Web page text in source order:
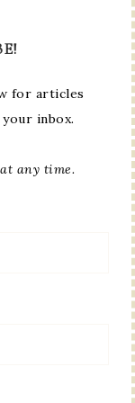
for articles
inbox.
any time.